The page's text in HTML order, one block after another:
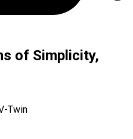
of Simplicity,
Twin